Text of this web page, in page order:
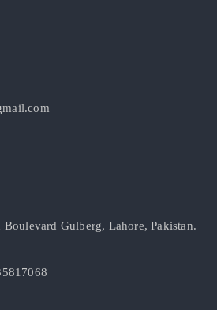
Gulberg, Lahore, Pakistan.